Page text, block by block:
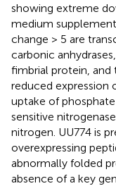
showing extreme
medium
change > 5 are
carbonic
fimbrial protein,
reduced expression
uptake of
sensitive
nitrogen. UU774 is
overexpressing
abnormally folded
absence of a key